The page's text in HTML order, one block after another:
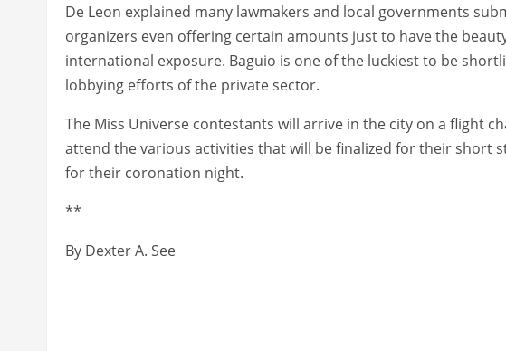
De Leon explained many lawmakers and local governments
organizers even offering certain amounts just to have the
international exposure. Baguio is one of the luckiest to be
lobbying efforts of the private sector.
The Miss Universe contestants will arrive in the city on a flight
attend the various activities that will be finalized for their short
for their coronation night.
**
By Dexter A. See